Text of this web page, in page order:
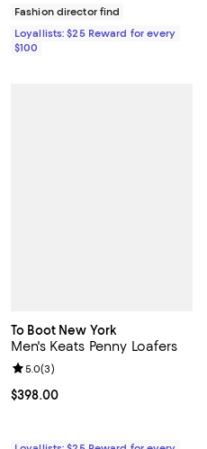
Fashion director find
Loyallists: $25 Reward for every
$100
To Boot New York
Men's Keats Penny Loafers
Current price $398.00; ;
$398.00
Review rating: 5.0 out of 5; 3
5.0(3)